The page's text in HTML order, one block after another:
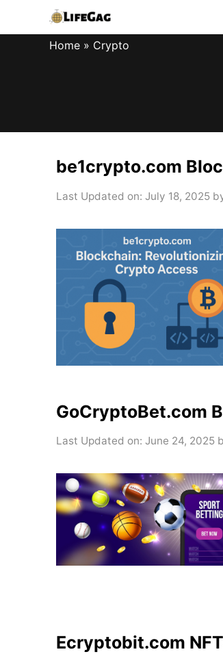
to
Home » Crypto
be1crypto.com
Last Updated on: July 18, 2025
GoCryptoBet.com
Last Updated on: June 24, 2025
Ecryptobit.com